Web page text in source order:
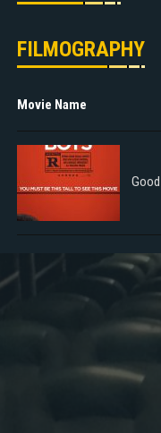
FILMOGRAPHY
Movie Name